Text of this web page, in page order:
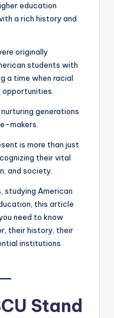
education
a rich history and
originally
students with
a time when racial
generations
makers.
is more than just
their vital
and society.
studying American
this article
need to know
their history, their
institutions
Stand